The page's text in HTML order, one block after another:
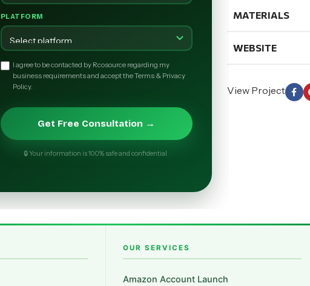
PLATFORM
I agree to be contacted by Rcosource regarding my
business requirements and accept the Terms & Privacy
Policy.
Get Free Consultation →
🔒 Your information is 100% safe and confidential.
MATERIALS
WEBSITE
View Project
OUR SERVICES
Amazon Account Launch